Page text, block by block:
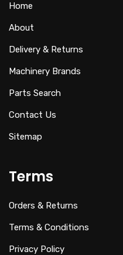
Home
About
Delivery & Returns
Machinery Brands
Parts Search
Contact Us
Sitemap
Terms
Orders & Returns
Terms & Conditions
Privacy Policy